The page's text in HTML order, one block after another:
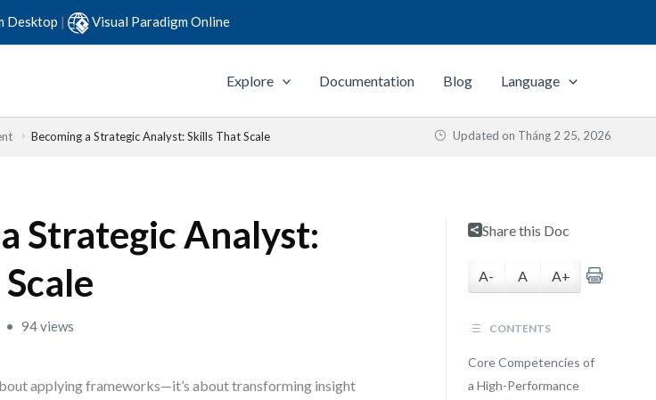
Desktop | Visual Paradigm Online
Explore Documentation Blog Language
Becoming a Strategic Analyst: Skills That Scale Updated on Tháng 2 25, 2026
Strategic Analyst:
94 views
applying frameworks—it’s about transforming insight
Share this Doc
A- A A+
CONTENTS
Core Competencies of
a High-Performance